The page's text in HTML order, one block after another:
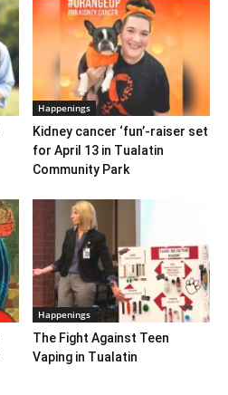
Happenings
Kidney cancer ‘fun’-raiser set
for April 13 in Tualatin
Community Park
Happenings
The Fight Against Teen
Vaping in Tualatin